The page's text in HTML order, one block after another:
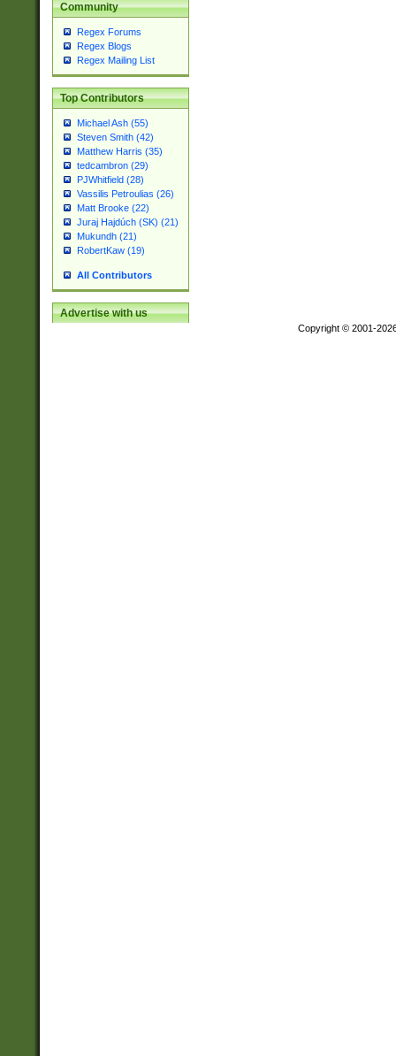
Community
Regex Forums
Regex Blogs
Regex Mailing List
Top Contributors
Michael Ash (55)
Steven Smith (42)
Matthew Harris (35)
tedcambron (29)
PJWhitfield (28)
Vassilis Petroulias (26)
Matt Brooke (22)
Juraj Hajdúch (SK) (21)
Mukundh (21)
RobertKaw (19)
All Contributors
Advertise with us
Copyright © 2001-